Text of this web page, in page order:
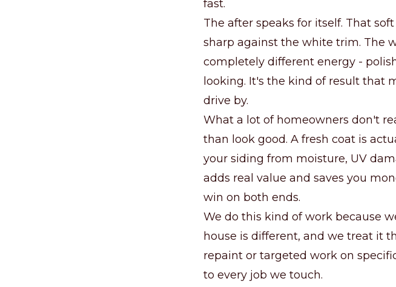
fast.
The after speaks for itself. That
sharp against the white trim. The
completely different energy -
looking. It's the kind of result that
drive by.
What a lot of homeowners don't
than look good. A fresh coat is
your siding from moisture, UV
adds real value and saves you
win on both ends.
We do this kind of work because
house is different, and we treat it
repaint or targeted work on
to every job we touch.